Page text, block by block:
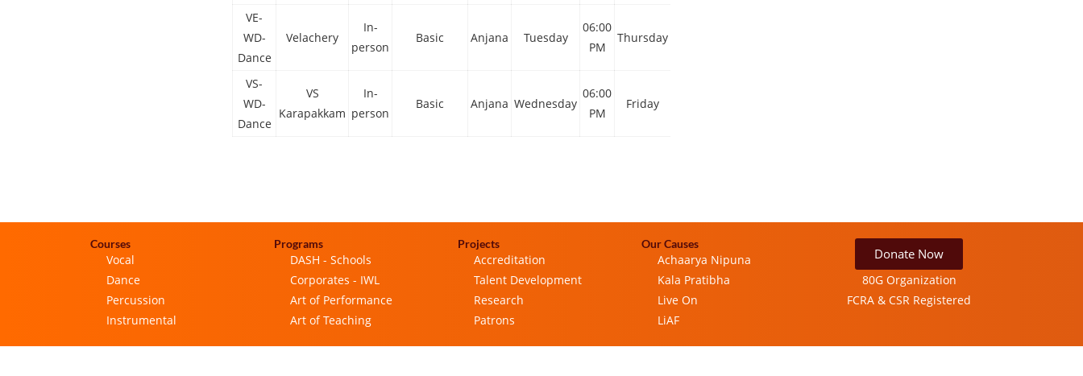
VE-
WD-
Dance
Velachery
In-
person
Basic Anjana Tuesday
06:00
PM
Thursday
VS-
WD-
Dance
VS
Karapakkam
In-
person
Basic Anjana Wednesday
06:00
PM
Friday
Courses
Vocal
Dance
Percussion
Instrumental
Programs
DASH - Schools
Corporates - IWL
Art of Performance
Art of Teaching
Projects
Accreditation
Talent Development
Research
Patrons
Our Causes
Achaarya Nipuna
Kala Pratibha
Live On
LiAF
Donate Now
80G Organization
FCRA & CSR Registered